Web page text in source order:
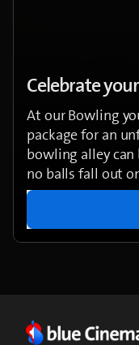
Celebrate
At our Bowling
package for an
bowling alley
no balls fall out